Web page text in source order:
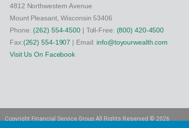
4812 Northwestern Avenue
Mount Pleasant, Wisconsin 53406
Phone: (262) 554-4500| Toll-Free: (800) 420-4500
Fax:(262) 554-1907 | Email: info@toyourwealth.com
Visit Us On Facebook
Copyright Financial Service Group All Rights Reserved © 2026